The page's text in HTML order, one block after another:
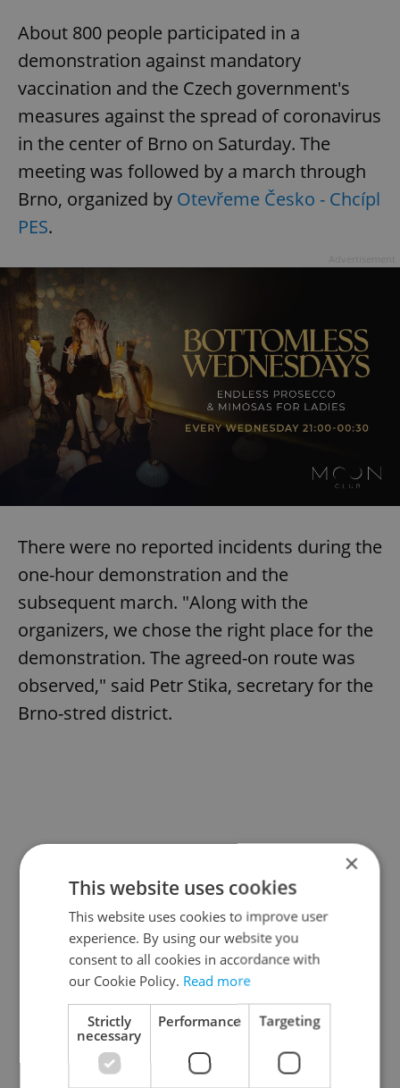
About 800 people participated in a
demonstration against mandatory
vaccination and the Czech government's
measures against the spread of coronavirus
in the center of Brno on Saturday. The
meeting was followed by a march through
Brno, organized by Otevřeme Česko - Chcípl
PES.
There were no reported incidents during the
one-hour demonstration and the
subsequent march. "Along with the
organizers, we chose the right place for the
demonstration. The agreed-on route was
observed," said Petr Stika, secretary for the
Brno-stred district.
×
This website uses cookies
This website uses cookies to improve user
experience. By using our website you
consent to all cookies in accordance with
our Cookie Policy. Read more
Strictly
necessary
Performance Targeting